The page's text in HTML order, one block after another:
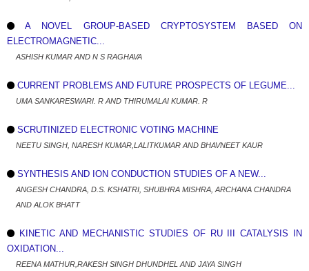
A NOVEL GROUP-BASED CRYPTOSYSTEM BASED ON
ELECTROMAGNETIC...
ASHISH KUMAR AND N S RAGHAVA
CURRENT PROBLEMS AND FUTURE PROSPECTS OF LEGUME...
UMA SANKARESWARI. R AND THIRUMALAI KUMAR. R
SCRUTINIZED ELECTRONIC VOTING MACHINE
NEETU SINGH, NARESH KUMAR,LALITKUMAR AND BHAVNEET KAUR
SYNTHESIS AND ION CONDUCTION STUDIES OF A NEW...
ANGESH CHANDRA, D.S. KSHATRI, SHUBHRA MISHRA, ARCHANA CHANDRA
AND ALOK BHATT
KINETIC AND MECHANISTIC STUDIES OF RU III CATALYSIS IN
OXIDATION...
REENA MATHUR,RAKESH SINGH DHUNDHEL AND JAYA SINGH